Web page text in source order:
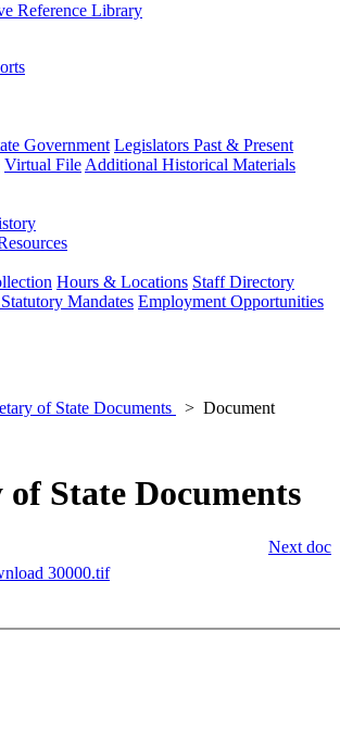
Reference Library
Government Legislators Past & Present
Virtual File Additional Historical Materials
Hours & Locations Staff Directory
Mandates Employment Opportunities
of State Documents
Document
of State Documents
Next doc
30000.tif